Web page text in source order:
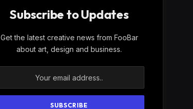
Subscribe to Updates
Get the latest creative news from FooBar
about art, design and business.